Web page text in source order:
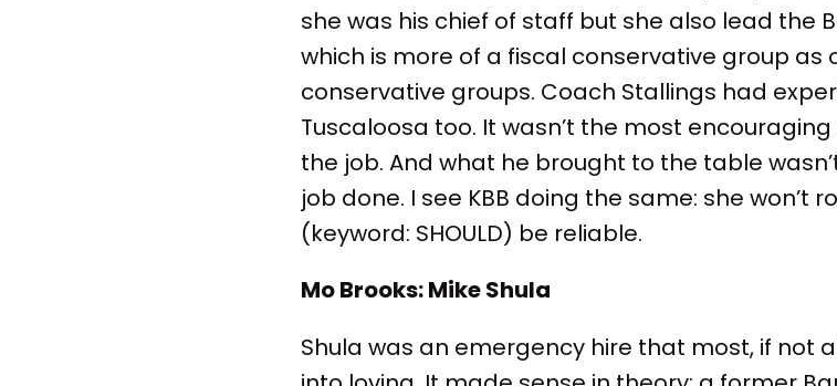
she was his chief of staff but she also lead the
which is more of a fiscal conservative group as
conservative groups. Coach Stallings had
Tuscaloosa too. It wasn’t the most
the job. And what he brought to the table
job done. I see KBB doing the same: she won’t
(keyword: SHOULD) be reliable.
Mo Brooks: Mike Shula
Shula was an emergency hire that most, if not